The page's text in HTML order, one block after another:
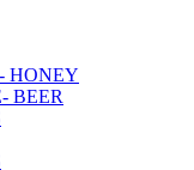
HONEY
BEER